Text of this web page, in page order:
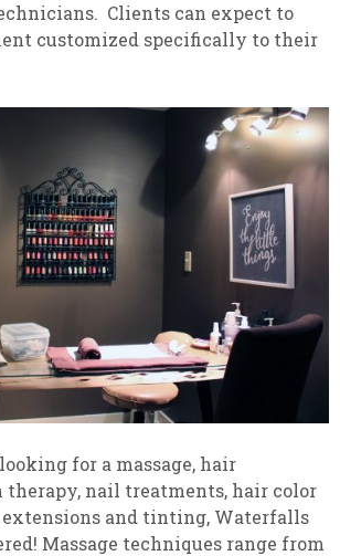
Clients can expect to
customized specifically to their
for a massage, hair
therapy, nail treatments, hair color
extensions and tinting, Waterfalls
Massage techniques range from